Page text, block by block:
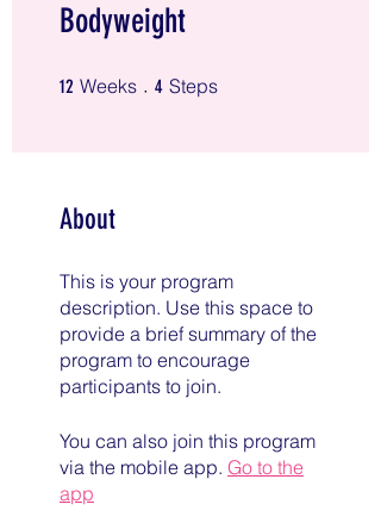
Bodyweight
12 Weeks 12 Weeks
4 Steps
About
This is your program
description. Use this space to
provide a brief summary of the
program to encourage
participants to join.
You can also join this program
via the mobile app. Go to the
app